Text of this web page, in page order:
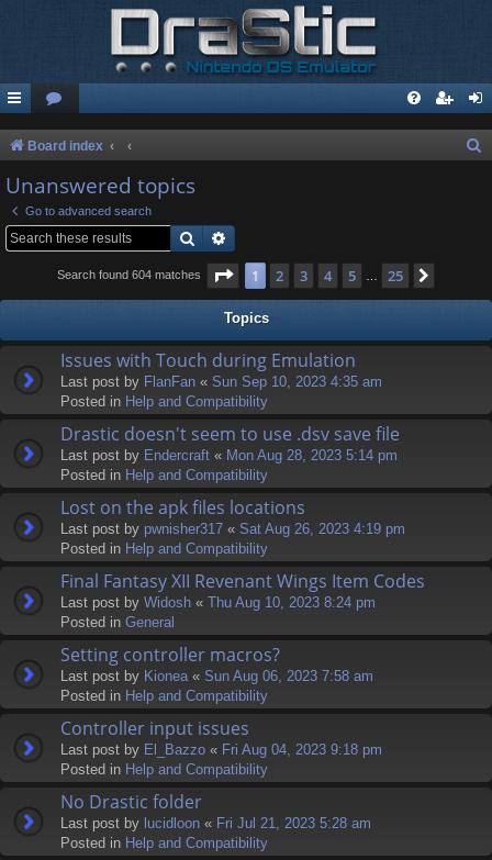
Board index
Unanswered topics
Go to advanced search
Search
Search found 604 matches Page 1of 25
1 2 3 4 5 25
Topics
Issues with Touch during Emulation
Last post by FlanFan « Sun Sep 10, 2023 4:35 am
Posted in Help and Compatibility
Drastic doesn't seem to use .dsv save file
Last post by Endercrаft « Mon Aug 28, 2023 5:14 pm
Posted in Help and Compatibility
Lost on the apk files locations
Last post by pwnisher317 « Sat Aug 26, 2023 4:19 pm
Posted in Help and Compatibility
Final Fantasy XII Revenant Wings Item Codes
Last post by Widosh « Thu Aug 10, 2023 8:24 pm
Posted in General
Setting controller macros?
Last post by Kionea « Sun Aug 06, 2023 7:58 am
Posted in Help and Compatibility
Controller input issues
Last post by El_Bazzo « Fri Aug 04, 2023 9:18 pm
Posted in Help and Compatibility
No Drastic folder
Last post by lucidloon « Fri Jul 21, 2023 5:28 am
Posted in Help and Compatibility